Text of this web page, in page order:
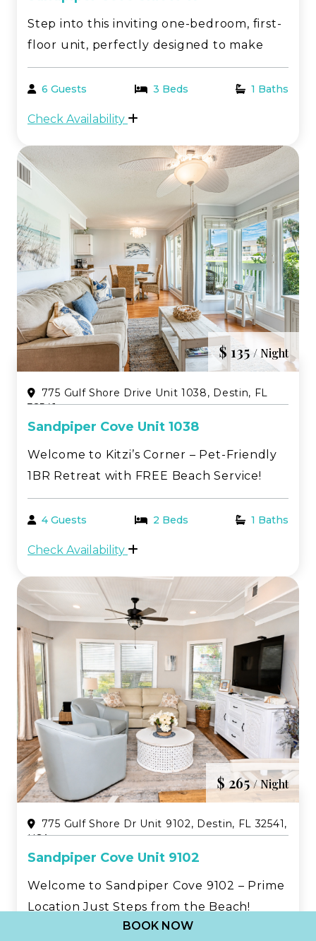
BOOK NOW
Step into this inviting one-bedroom, first-
floor unit, perfectly designed to make
your beach getaway both comfortable
and memorable. This charming condo
6 Guests 3 Beds 1 Baths
Check Availability
$ 135/ Night
775 Gulf Shore Drive Unit 1038, Destin, FL
32541
Sandpiper Cove Unit 1038
Welcome to Kitzi’s Corner – Pet-Friendly
1BR Retreat with FREE Beach Service!
Discover the charm of old Florida with all
the modern comforts at Kitzi’s Corner, a
4 Guests 2 Beds 1 Baths
Check Availability
$ 265/ Night
775 Gulf Shore Dr Unit 9102, Destin, FL 32541,
USA
Sandpiper Cove Unit 9102
Welcome to Sandpiper Cove 9102 – Prime
Location Just Steps from the Beach!
Experience the perfect Destin getaway at